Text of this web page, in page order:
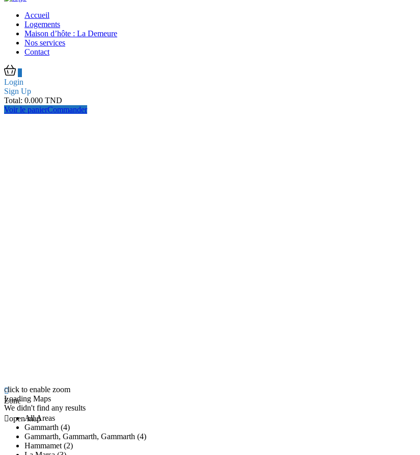
Accueil
Logements
Maison d’hôte : La Demeure
Nos services
Contact
Login
Sign Up
Total: 0.000 TND
Voir le panierCommander
click to enable zoom
Loading Maps
We didn't find any results
open map
Zone
All Areas
Gammarth (4)
Gammarth, Gammarth, Gammarth (4)
Hammamet (2)